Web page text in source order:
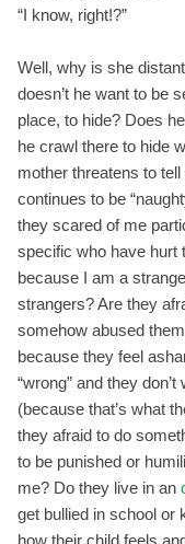
“I know, right!?”
Well, why is she
doesn’t he want to be
place, to hide? Does
he crawl there to hide
mother threatens to
continues to be
they scared of me
specific who have hurt
because I am a
strangers? Are they
somehow abused
because they feel
“wrong” and they
(because that’s what
they afraid to do
to be punished or
me? Do they live in an
get bullied in school or